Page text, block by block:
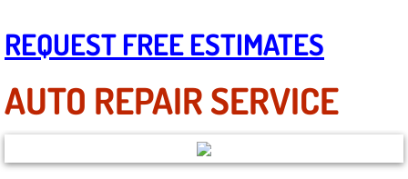
Mobile Auto Door Handle Repair
Clutch, Gearbox and Shaft Repair
REQUEST FREE ESTIMATES
AUTO REPAIR SERVICE